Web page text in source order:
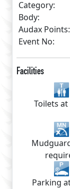
Category:
Body:
Audax Points:
Event No:
Facilities
Toilets
Parking